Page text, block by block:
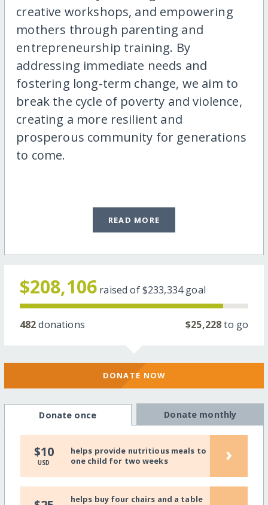
creative workshops, and empowering
mothers through parenting and
entrepreneurship training. By
addressing immediate needs and
fostering long-term change, we aim to
break the cycle of poverty and violence,
creating a more resilient and
prosperous community for generations
to come.
READ MORE
$208,106 raised of$233,334goal
482donations $25,228to go
DONATE NOW
Donate once Donate monthly
$10
USD
helps provide nutritious meals to
one child for two weeks
›
helps buy four chairs and a table